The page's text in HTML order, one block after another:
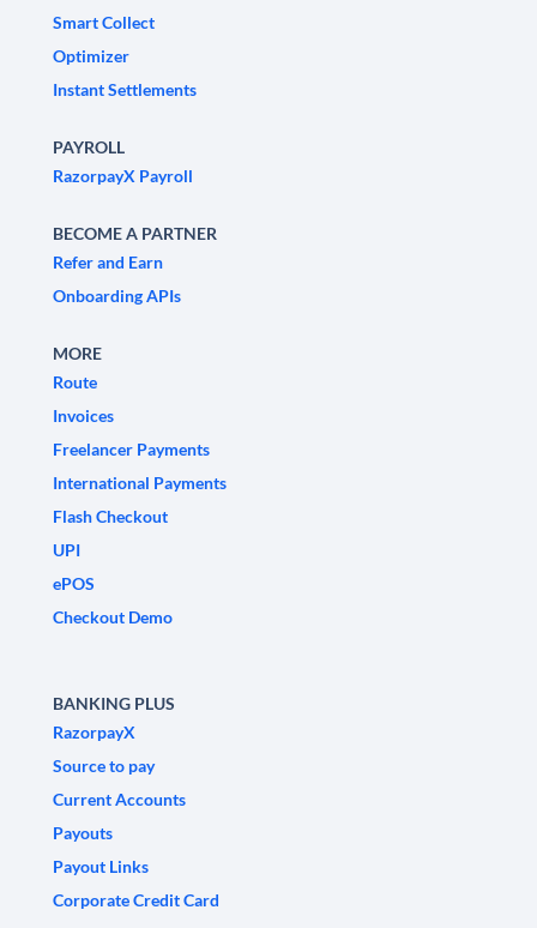
Smart Collect
Optimizer
Instant Settlements
PAYROLL
RazorpayX Payroll
BECOME A PARTNER
Refer and Earn
Onboarding APIs
MORE
Route
Invoices
Freelancer Payments
International Payments
Flash Checkout
UPI
ePOS
Checkout Demo
BANKING PLUS
RazorpayX
Source to pay
Current Accounts
Payouts
Payout Links
Corporate Credit Card